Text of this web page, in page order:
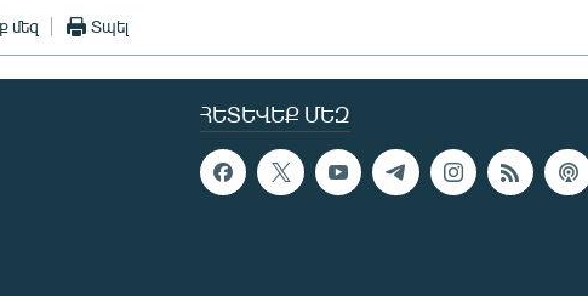
մեզ Տպել
ՀԵՏԵՎԵՔ ՄԵԶ